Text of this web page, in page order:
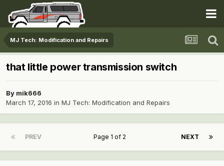
MJ Tech: Modification and Repairs
that little power transmission switch
By mik666
March 17, 2016 in MJ Tech: Modification and Repairs
PREV NEXT
Page 1 of 2